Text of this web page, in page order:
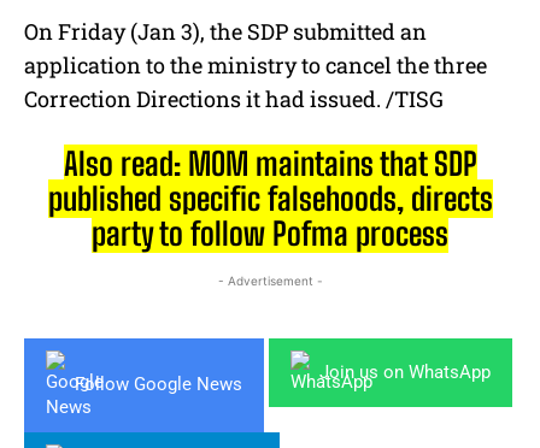
On Friday (Jan 3), the SDP submitted an
application to the ministry to cancel the three
Correction Directions it had issued. /TISG
Also read: MOM maintains that SDP
published specific falsehoods, directs
party to follow Pofma process
- Advertisement -
Follow Google News
Join us on WhatsApp